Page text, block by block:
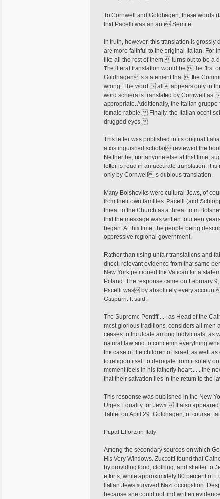
To Cornwell and Goldhagen, these words
that Pacelli was an anti Semite.
In truth, however, this translation is
are more faithful to the original Italian. For
like all the rest of them, turns out to be a
The literal translation would be  the first
Goldhagen s statement that  the
wrong. The word  all appears only in
word schiera is translated by Cornwell
appropriate. Additionally, the Italian
female rabble. Finally, the Italian occhi
drugged eyes.
This letter was published in its original
a distinguished scholar reviewed the
Neither he, nor anyone else at that time,
letter is read in an accurate translation, it
only by Cornwell s dubious translation.
Many Bolsheviks were cultural Jews, of
from their own families. Pacelli (and
threat to the Church as a threat from
that the message was written fourteen
began. At this time, the people being
oppressive regional government.
Rather than using unfair translations and
direct, relevant evidence from that same
New York petitioned the Vatican for a
Poland. The response came on February
Pacelli was by absolutely every
Gasparri. It said:
The Supreme Pontiff . . . as Head of the
most glorious traditions, considers all men
ceases to inculcate among individuals, as
natural law and to condemn everything
the case of the children of Israel, as well
to religion itself to derogate from it solely
moment feels in his fatherly heart . . . the
that their salvation lies in the return to the
This response was published in the New
Urges Equality for Jews. It also
Tablet on April 29. Goldhagen, of course,
Papal Efforts in Italy
Among the secondary sources on which
His Very Windows. Zuccotti found that
by providing food, clothing, and shelter to
efforts, while approximately 80 percent of
Italian Jews survived Nazi occupation.
because she could not find written